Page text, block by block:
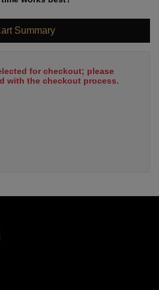
Summary
for checkout; please
with the checkout process.